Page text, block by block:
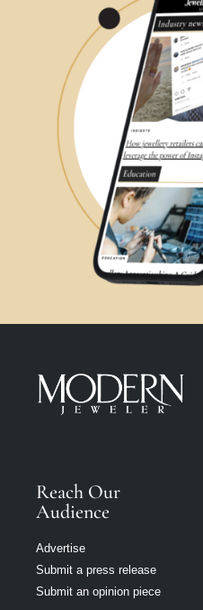
Reach Our
Audience
Advertise
Submit a press release
Submit an opinion piece